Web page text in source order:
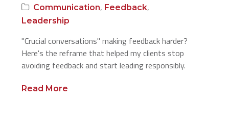
Communication, Feedback,
Leadership
"Crucial conversations" making feedback harder?
Here's the reframe that helped my clients stop
avoiding feedback and start leading responsibly.
Read More